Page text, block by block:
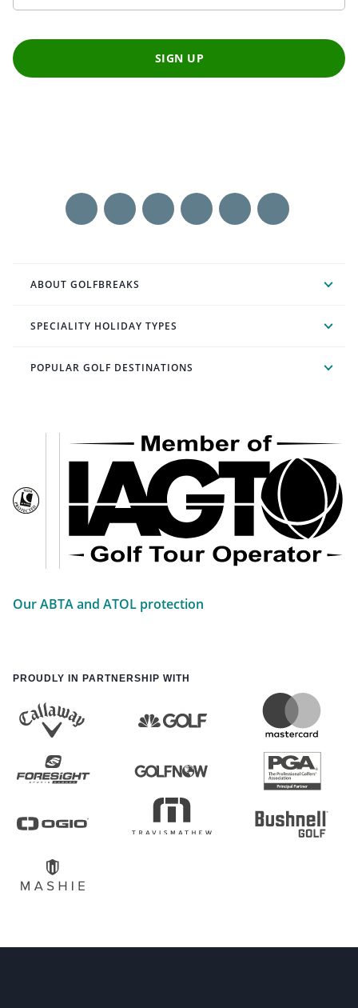
SIGN UP
ABOUT GOLFBREAKS
SPECIALITY HOLIDAY TYPES
POPULAR GOLF DESTINATIONS
Our ABTA and ATOL protection
PROUDLY IN PARTNERSHIP WITH